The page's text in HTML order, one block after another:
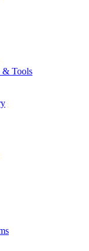
& Tools